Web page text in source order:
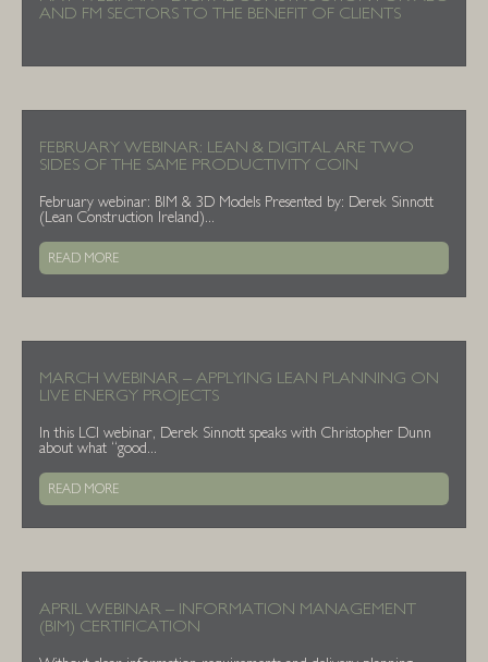
AND FM SECTORS TO THE BENEFIT OF CLIENTS
FEBRUARY WEBINAR: LEAN & DIGITAL ARE TWO
SIDES OF THE SAME PRODUCTIVITY COIN
February webinar: BIM & 3D Models Presented by: Derek Sinnott
(Lean Construction Ireland)...
READ MORE
MARCH WEBINAR – APPLYING LEAN PLANNING ON
LIVE ENERGY PROJECTS
In this LCI webinar, Derek Sinnott speaks with Christopher Dunn
about what “good...
READ MORE
APRIL WEBINAR – INFORMATION MANAGEMENT
(BIM) CERTIFICATION